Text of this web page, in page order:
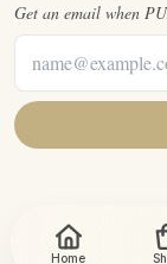
Home
Get an email when